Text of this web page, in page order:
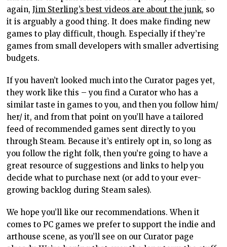
again,Jim Sterling’s best videos are about the junk, so
it is arguably a good thing. It does make finding new
games to play difficult, though. Especially if they’re
games from small developers with smaller advertising
budgets.
If you haven’t looked much into the Curator pages yet,
they work like this – you find a Curator who has a
similar taste in games to you, and then you follow him/
her/ it, and from that point on you’ll have a tailored
feed of recommended games sent directly to you
through Steam. Because it’s entirely opt in, so long as
you follow the right folk, then you’re going to have a
great resource of suggestions and links to help you
decide what to purchase next (or add to your ever-
growing backlog during Steam sales).
We hope you’ll like our recommendations. When it
comes to PC games we prefer to support the indie and
arthouse scene, as you’ll see on our Curator page